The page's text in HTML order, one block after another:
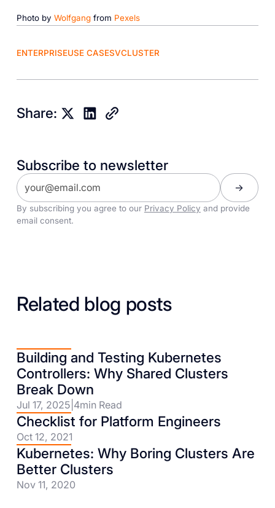
Photo by Wolfgangfrom Pexels
ENTERPRISEUSE CASESVCLUSTER
Share:
Subscribe to newsletter
By subscribing you agree to our Privacy Policy and provide
email consent.
Related blog posts
Building and Testing Kubernetes
Controllers: Why Shared Clusters
Break Down
Jul 17, 2025 4min Read
Checklist for Platform Engineers
Oct 12, 2021
Kubernetes: Why Boring Clusters Are
Better Clusters
Nov 11, 2020